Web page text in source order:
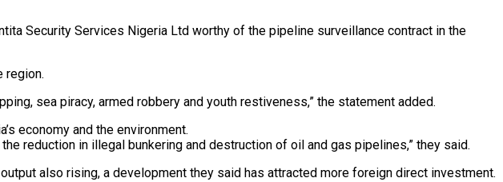
Security Services Nigeria Ltd worthy of the pipeline surveillance contract in the
region.
sea piracy, armed robbery and youth restiveness,” the statement added.
economy and the environment.
reduction in illegal bunkering and destruction of oil and gas pipelines,” they said.
also rising, a development they said has attracted more foreign direct investment.